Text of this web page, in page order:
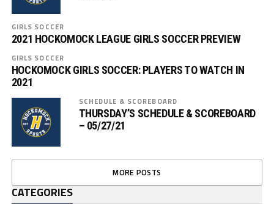
GIRLS SOCCER
2021 HOCKOMOCK LEAGUE GIRLS SOCCER PREVIEW
GIRLS SOCCER
HOCKOMOCK GIRLS SOCCER: PLAYERS TO WATCH IN
2021
SCHEDULE & SCOREBOARD
THURSDAY’S SCHEDULE & SCOREBOARD
– 05/27/21
MORE POSTS
CATEGORIES